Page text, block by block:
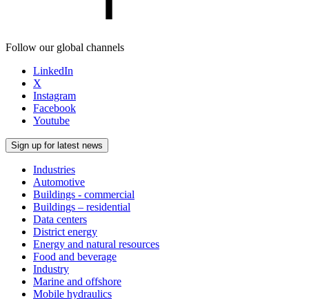
Follow our global channels
LinkedIn
X
Instagram
Facebook
Youtube
Sign up for latest news
Industries
Automotive
Buildings - commercial
Buildings – residential
Data centers
District energy
Energy and natural resources
Food and beverage
Industry
Marine and offshore
Mobile hydraulics